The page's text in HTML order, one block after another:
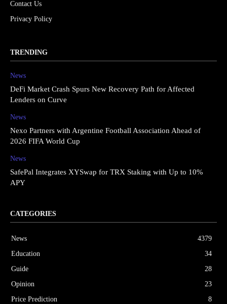
Contact Us
Privacy Policy
TRENDING
News
DeFi Market Crash Spurs New Recovery Path for Affected
Lenders on Curve
News
Nexo Partners with Argentine Football Association Ahead of
2026 FIFA World Cup
News
SafePal Integrates XYSwap for TRX Staking with Up to 10%
APY
CATEGORIES
News
4379
Education
34
Guide
28
Opinion
23
Price Prediction
8